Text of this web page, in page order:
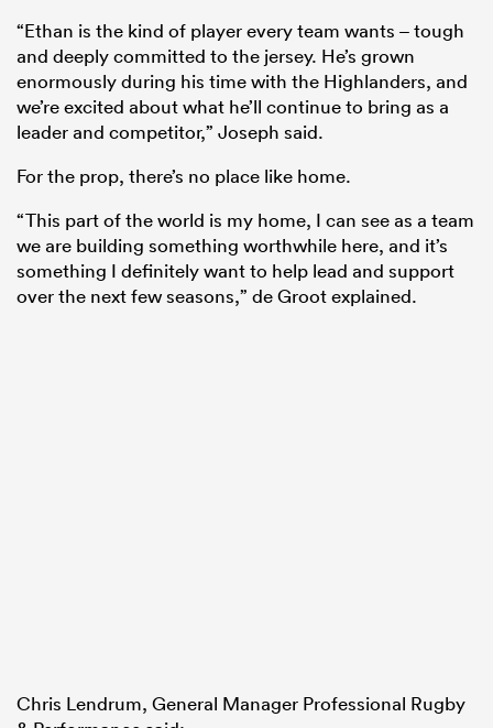
“Ethan is the kind of player every team wants – tough
and deeply committed to the jersey. He’s grown
enormously during his time with the Highlanders, and
we’re excited about what he’ll continue to bring as a
leader and competitor,” Joseph said.
For the prop, there’s no place like home.
“This part of the world is my home, I can see as a team
we are building something worthwhile here, and it’s
something I definitely want to help lead and support
over the next few seasons,” de Groot explained.
Chris Lendrum, General Manager Professional Rugby